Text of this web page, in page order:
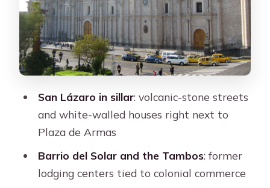
Santa Catalina Monastery: 20,000
square meters of cloistered life
The story of Doña María de Guzmán
What you’ll see as you walk the
When it’s closed
Price and value: what you’re actually
paying for
Entrance fee included or paid locally
San Lázaro in sillar: volcanic-stone streets
and white-walled houses right next to
Plaza de Armas
Barrio del Solar and the Tambos: former
lodging centers tied to colonial commerce